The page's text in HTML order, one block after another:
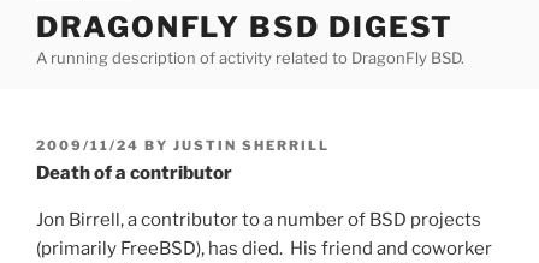
DRAGONFLY BSD DIGEST
A running description of activity related to DragonFly BSD.
POSTED
ON
2009/11/24 BY JUSTIN SHERRILL
Death of a contributor
Jon Birrell, a contributor to a number of BSD projects
(primarily FreeBSD), has died. His friend and coworker